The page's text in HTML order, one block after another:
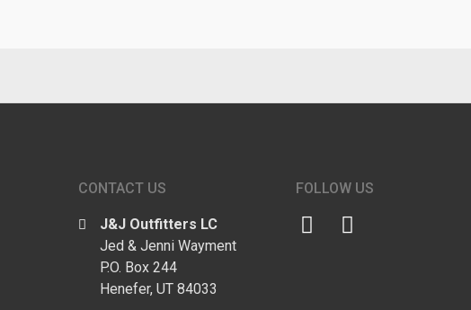
CONTACT US
J&J Outfitters LC
Jed & Jenni Wayment
P.O. Box 244
Henefer, UT 84033
FOLLOW US